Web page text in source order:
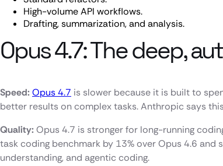
High-volume API workflows.
Drafting, summarization, and analysis.
Opus 4.7: The deep,
Speed: Opus 4.7 is slower because it is built to
better results on complex tasks. Anthropic says
Quality: Opus 4.7 is stronger for long-running
task coding benchmark by 13% over Opus 4.6
understanding, and agentic coding.